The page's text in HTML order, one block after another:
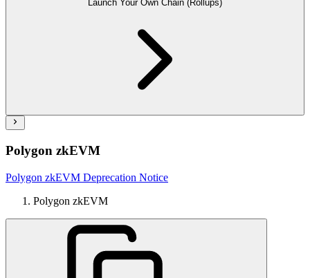
Launch Your Own Chain (Rollups)
Polygon zkEVM
Polygon zkEVM Deprecation Notice
Polygon zkEVM